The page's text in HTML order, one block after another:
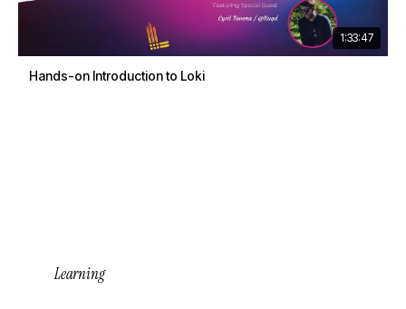
1:33:47
Hands-on Introduction to Loki
Learning